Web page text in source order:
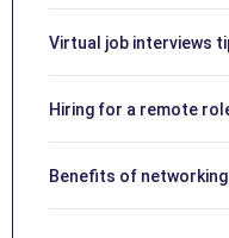
Virtual job interviews
Hiring for a remote
Benefits of networking